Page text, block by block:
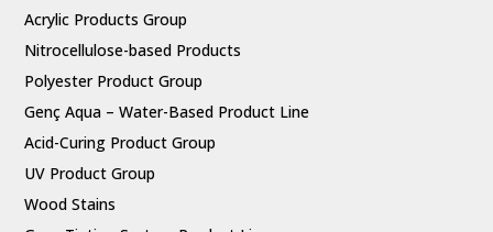
Acrylic Products Group
Nitrocellulose-based Products
Polyester Product Group
Genç Aqua – Water-Based Product Line
Acid-Curing Product Group
UV Product Group
Wood Stains